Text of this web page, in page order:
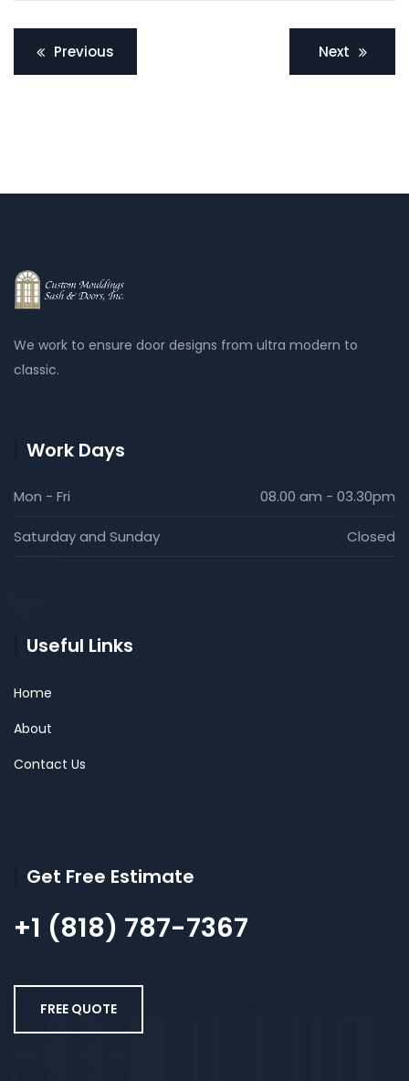
Post
navigation
Previous Next
We work to ensure door designs from ultra modern to
classic.
Work Days
Mon - Fri 08.00 am - 03.30pm
Saturday and Sunday Closed
Useful Links
Home
About
Contact Us
Get Free Estimate
+1 (818) 787-7367
FREE QUOTE